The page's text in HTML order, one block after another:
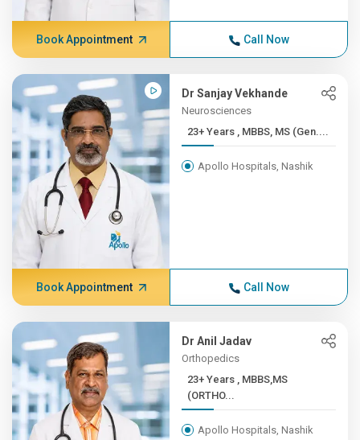
Book Appointment Call Now
Dr Sanjay Vekhande
Neurosciences
23+ Years , MBBS, MS (Gen....
Apollo Hospitals, Nashik
Book Appointment Call Now
Dr Anil Jadav
Orthopedics
23+ Years , MBBS,MS
(ORTHO...
Apollo Hospitals, Nashik